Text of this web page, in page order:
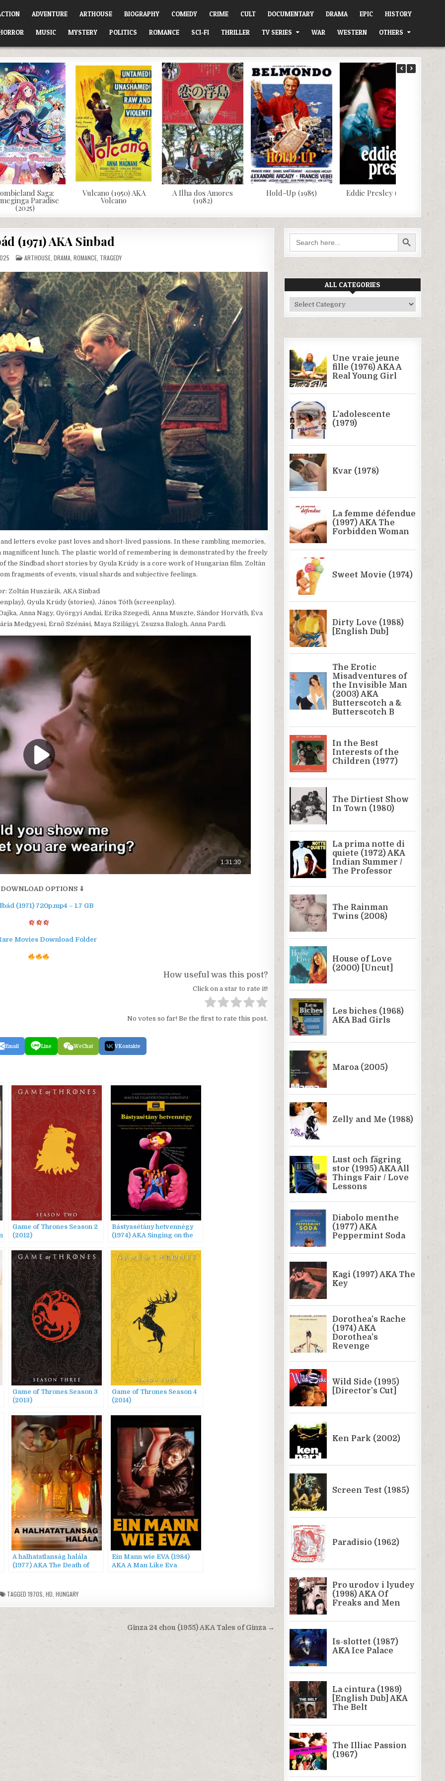
ADVENTURE ARTHOUSE BIOGRAPHY COMEDY CRIME CULT DOCUMENTARY DRAMA EPIC HISTORY
MUSIC MYSTERY POLITICS ROMANCE SCI-FI THRILLER TV SERIES WAR WESTERN OTHERS
Saga:
Paradise
(2025)
Vulcano (1950) AKA
Volcano
A Ilha dos Amores
(1982)
Hold-Up (1985) Eddie Presley (1992)
(1971) AKA Sinbad
POSTED
IN
ARTHOUSE ,DRAMA ,ROMANCE TRAGEDY
letters evoke past loves and short-lived passions. In these rambling memories,
magnificent lunch. The plastic world of remembering is demonstrated by the freely
the Sindbad short stories by Gyula Krúdy is a core work of Hungarian film. Zoltán
fragments of events, visual shards and subjective feelings.
Zoltán Huszárik. AKA Sinbad
Gyula Krúdy (stories), János Tóth (screenplay).
Anna Nagy, Györgyi Andai, Erika Szegedi, Anna Muszte, Sándor Horváth, Éva
Medgyesi, Ernõ Szénási, Maya Szilágyi, Zsuzsa Balogh, Anna Pardi.
OPTIONS ⇓
(1971) 720p.mp4 – 1.7 GB
Movies Download Folder
How useful was this post?
Click on a star to rate it!
No votes so far! Be the first to rate this post.
Email Line WeChat VKontakte
Game of Thrones Season 2
(2012)
Bástyasétány hetvennégy
(1974) AKA Singing on the
Game of Thrones Season 3
(2013)
Game of Thrones Season 4
(2014)
A halhatatlanság halála
(1977) AKA The Death of
Ein Mann wie EVA (1984)
AKA A Man Like Eva
TAGGED 1970S HD HUNGARY
Ginza 24 chou (1955) AKA Tales of Ginza →
Search
for:
SEARCH BUTTON
ALL CATEGORIES
All
Categories